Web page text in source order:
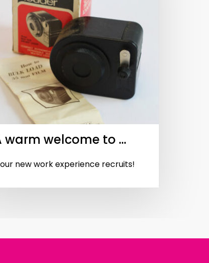
warm welcome to …
our new work experience recruits!